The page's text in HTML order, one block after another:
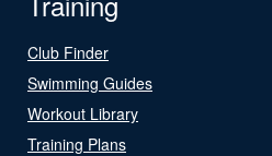
Club Finder
Swimming Guides
Workout Library
Training Plans